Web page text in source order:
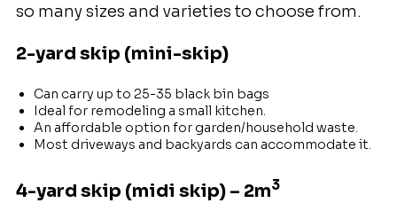
so many sizes and varieties to choose from.
2-yard skip (mini-skip)
Can carry up to 25-35 black bin bags
Ideal for remodeling a small kitchen.
An affordable option for garden/household waste.
Most driveways and backyards can accommodate it.
4-yard skip (midi skip) – 2m3